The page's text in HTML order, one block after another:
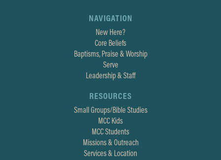
NAVIGATION
New Here?
Core Beliefs
Baptisms, Praise & Worship
Serve
Leadership & Staff
RESOURCES
Small Groups/Bible Studies
MCC Kids
MCC Students
Missions & Outreach
Services & Location